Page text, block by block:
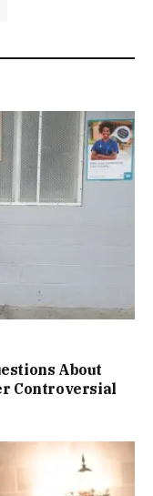
About
Controversial